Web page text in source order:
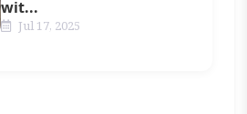
wit...
Jul 17, 2025